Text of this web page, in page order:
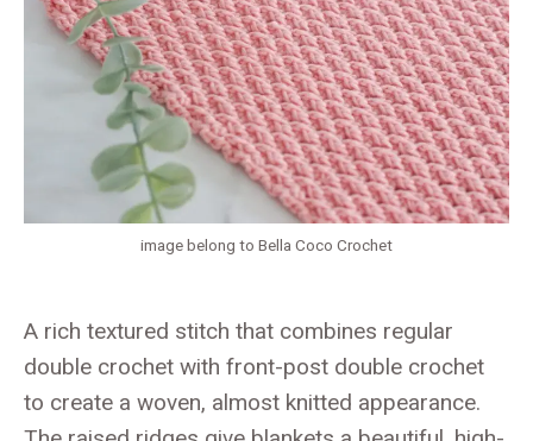
image belong to Bella Coco Crochet
A rich textured stitch that combines regular
double crochet with front-post double crochet
to create a woven, almost knitted appearance.